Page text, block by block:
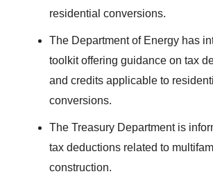
residential conversions.
The Department of Energy has
toolkit offering guidance on tax
and credits applicable to
conversions.
The Treasury Department is
tax deductions related to
construction.